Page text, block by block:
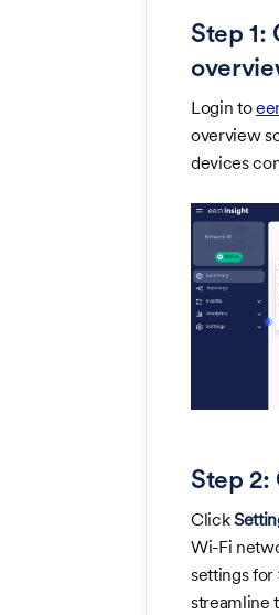
Step 1:
Login to
overview
devices
Step 2:
Click
Wi-Fi
settings
streamline